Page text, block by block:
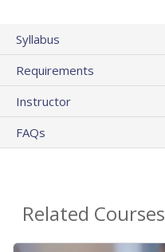
Syllabus
Requirements
Instructor
FAQs
Related Courses